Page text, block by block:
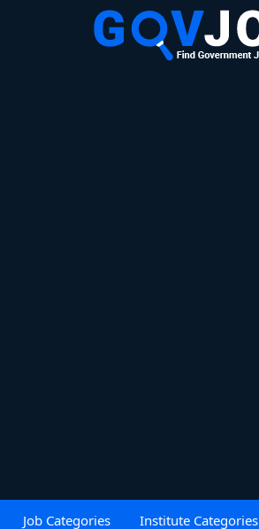
Job Categories Institute Categories